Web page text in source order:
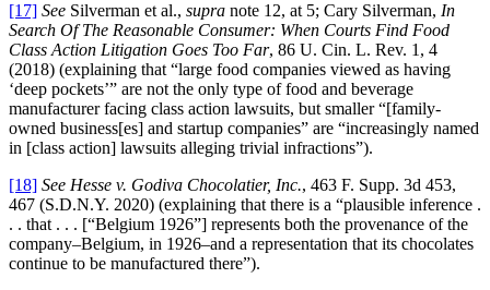
[17] See Silverman et al., supra note 12, at 5; Cary Silverman, In
Search Of The Reasonable Consumer: When Courts Find Food
Class Action Litigation Goes Too Far, 86 U. Cin. L. Rev. 1, 4
(2018) (explaining that “large food companies viewed as having
‘deep pockets’” are not the only type of food and beverage
manufacturer facing class action lawsuits, but smaller “[family-
owned business[es] and startup companies” are “increasingly named
in [class action] lawsuits alleging trivial infractions”).
[18] See Hesse v. Godiva Chocolatier, Inc., 463 F. Supp. 3d 453,
467 (S.D.N.Y. 2020) (explaining that there is a “plausible inference .
. . that . . . [“Belgium 1926”] represents both the provenance of the
company–Belgium, in 1926–and a representation that its chocolates
continue to be manufactured there”).